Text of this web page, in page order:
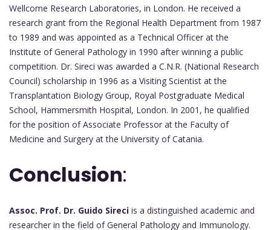
Wellcome Research Laboratories, in London. He received a
research grant from the Regional Health Department from 1987
to 1989 and was appointed as a Technical Officer at the
Institute of General Pathology in 1990 after winning a public
competition. Dr. Sireci was awarded a C.N.R. (National Research
Council) scholarship in 1996 as a Visiting Scientist at the
Transplantation Biology Group, Royal Postgraduate Medical
School, Hammersmith Hospital, London. In 2001, he qualified
for the position of Associate Professor at the Faculty of
Medicine and Surgery at the University of Catania.
Conclusion:
Assoc. Prof. Dr. Guido Sireci is a distinguished academic and
researcher in the field of General Pathology and Immunology.